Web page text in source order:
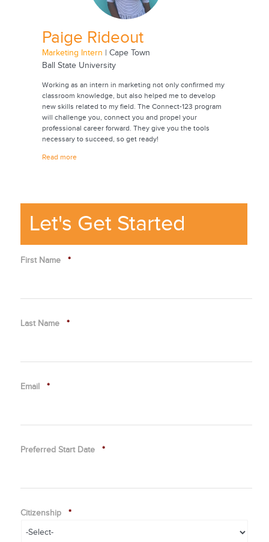
Paige Rideout
Marketing Intern | Cape Town
Ball State University
Working as an intern in marketing not only confirmed my
classroom knowledge, but also helped me to develop
new skills related to my field. The Connect-123 program
will challenge you, connect you and propel your
professional career forward. They give you the tools
necessary to succeed, so get ready!
Read more
Let's Get Started
First Name *
Last Name *
Email *
Preferred Start Date *
Citizenship *